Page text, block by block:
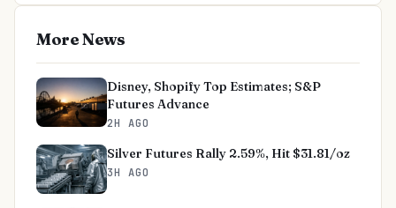
More News
Disney, Shopify Top Estimates; S&P
Futures Advance
2H AGO
Silver Futures Rally 2.59%, Hit $31.81/oz
3H AGO